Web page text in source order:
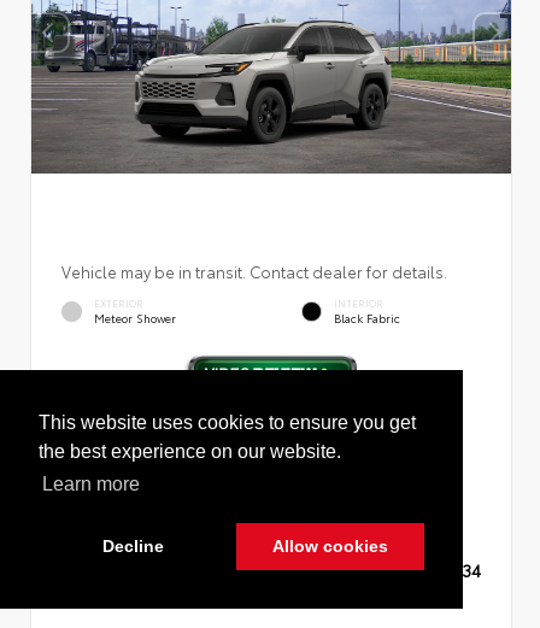
This website uses cookies to ensure you get
the best experience on our website.
Learn more
Decline Allow cookies
Vehicle may be in transit. Contact dealer for details.
EXTERIOR
Meteor Shower
INTERIOR
Black Fabric
New 2026
Toyota RAV4 LE Sport Utility
$35,234